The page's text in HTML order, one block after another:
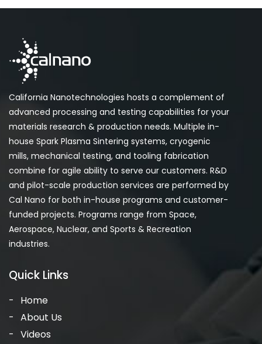
California Nanotechnologies hosts a complement of
advanced processing and testing capabilities for your
materials research & production needs. Multiple in-
house Spark Plasma Sintering systems, cryogenic
mills, mechanical testing, and tooling fabrication
combine for agile ability to serve our customers. R&D
and pilot-scale production services are performed by
Cal Nano for both in-house programs and customer-
funded projects. Programs range from Space,
Aerospace, Nuclear, and Sports & Recreation
industries.
Quick Links
Home
About Us
Videos